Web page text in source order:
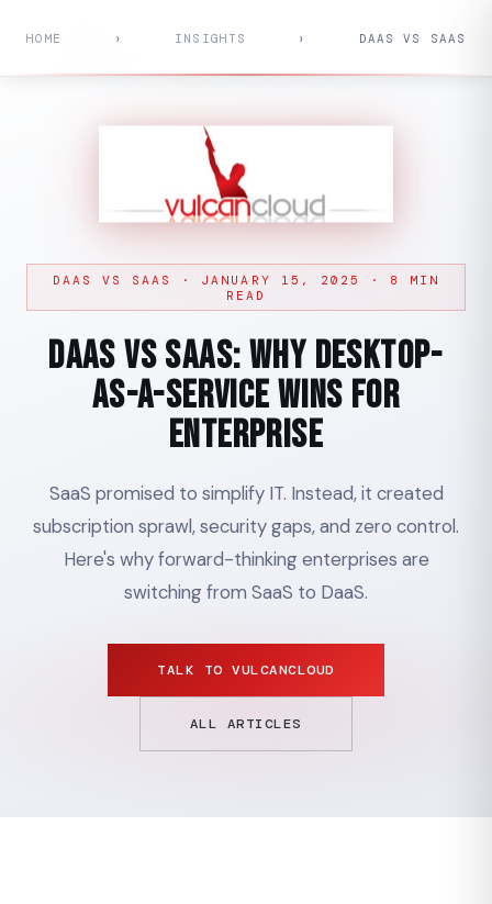
DAAS VS SAAS · JANUARY 15, 2025 · 8 MIN
READ
DaaS vs SaaS: Why Desktop-
as-a-Service Wins for
Enterprise
SaaS promised to simplify IT. Instead, it created
subscription sprawl, security gaps, and zero control.
Here's why forward-thinking enterprises are
switching from SaaS to DaaS.
TALK TO VULCANCLOUD
ALL ARTICLES
HOME › INSIGHTS › DAAS VS SAAS